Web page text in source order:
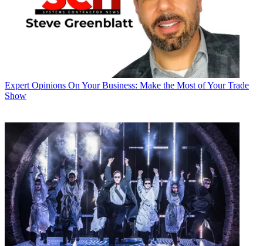
Expert Opinions On Your Business: Make the Most of Your Trade
Show